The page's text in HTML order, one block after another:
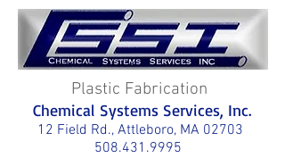
Plastic Fabrication
Chemical Systems Services, Inc.
12 Field Rd., Attleboro, MA 02703
508.431.9995